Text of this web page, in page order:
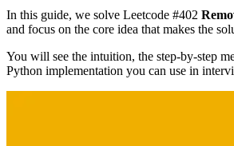
In this guide, we solve Leetcode #402
and focus on the core idea that makes the
You will see the intuition, the step-by-step
Python implementation you can use in